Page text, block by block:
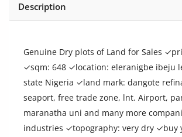
Wishlist
Blog
Safety Tips
Help/Support
Login
Description
Genuine Dry plots of Land for Sales
✓sqm: 648 ✓location: eleranigbe ibeju
state Nigeria ✓land mark: dangote
seaport, free trade zone, lnt. Airport,
maranatha uni and many more
industries ✓topography: very dry ✓buy